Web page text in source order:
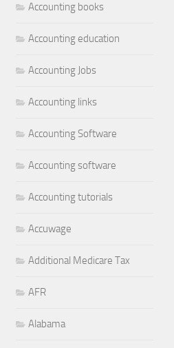
Accounting books
Accounting education
Accounting Jobs
Accounting links
Accounting Software
Accounting software
Accounting tutorials
Accuwage
Additional Medicare Tax
AFR
Alabama